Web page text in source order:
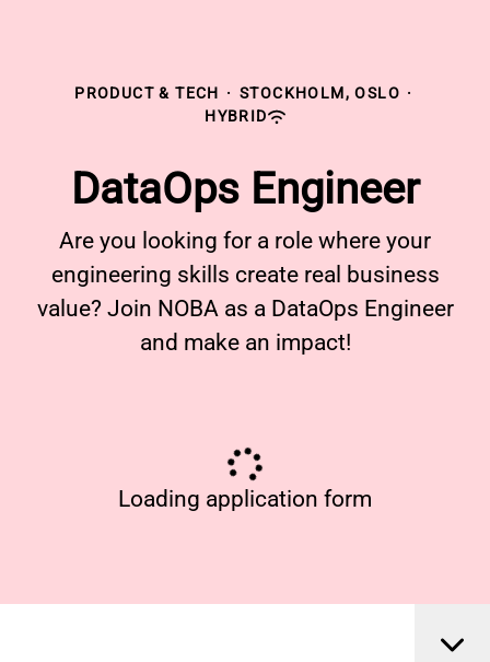
PRODUCT & TECH · STOCKHOLM, OSLO ·
HYBRID
DataOps Engineer
Are you looking for a role where your
engineering skills create real business
value? Join NOBA as a DataOps Engineer
and make an impact!
Loading application form